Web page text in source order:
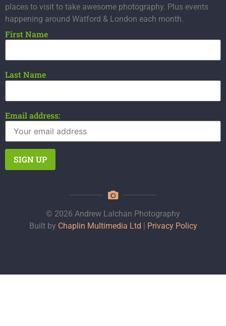
places to visit to take awesome photography. Plus events
happening around Watford & London each month.
First Name
Last Name
Email address:
© 2026 Andrew Lalchan Photography
Built by Chaplin Multimedia Ltd | Privacy Policy